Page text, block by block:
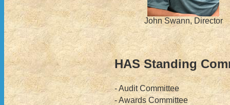
John Swann, Director
HAS Standing
- Audit Committee
- Awards Committee